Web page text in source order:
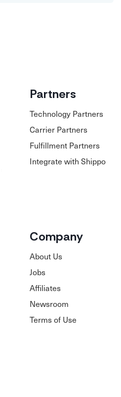
Partners
Technology Partners
Carrier Partners
Fulfillment Partners
Integrate with Shippo
Company
About Us
Jobs
Affiliates
Newsroom
Terms of Use